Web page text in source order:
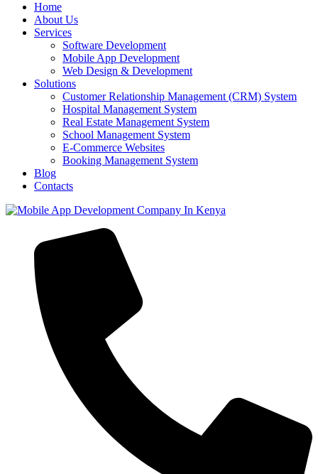
Home
About Us
Services
Software Development
Mobile App Development
Web Design & Development
Solutions
Customer Relationship Management (CRM) System
Hospital Management System
Real Estate Management System
School Management System
E-Commerce Websites
Booking Management System
Blog
Contacts